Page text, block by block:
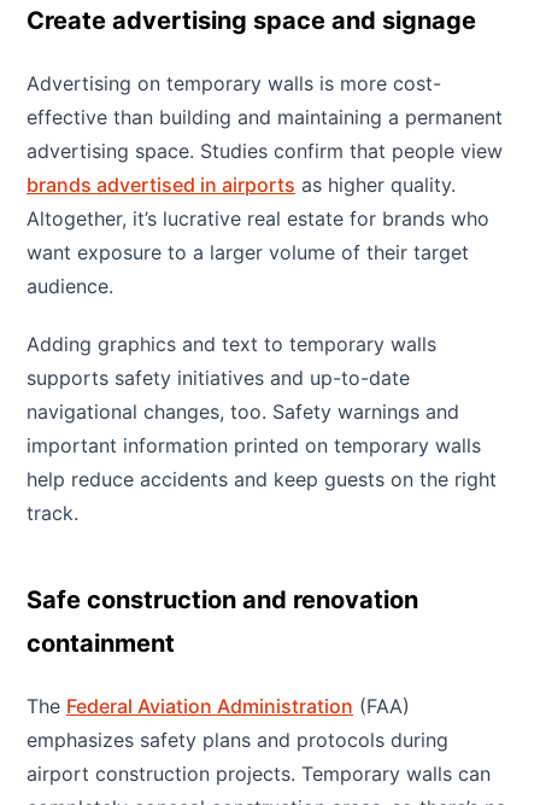
Create advertising space and signage
Advertising on temporary walls is more cost-
effective than building and maintaining a permanent
advertising space. Studies confirm that people view
brands advertised in airports as higher quality.
Altogether, it’s lucrative real estate for brands who
want exposure to a larger volume of their target
audience.
Adding graphics and text to temporary walls
supports safety initiatives and up-to-date
navigational changes, too. Safety warnings and
important information printed on temporary walls
help reduce accidents and keep guests on the right
track.
Safe construction and renovation
containment
The Federal Aviation Administration (FAA)
emphasizes safety plans and protocols during
airport construction projects. Temporary walls can